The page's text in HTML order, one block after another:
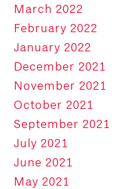
March 2022
February 2022
January 2022
December 2021
November 2021
October 2021
September 2021
July 2021
June 2021
May 2021